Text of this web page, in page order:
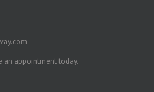
an appointment today.